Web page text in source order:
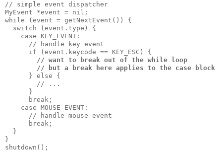
// simple event dispatcher
MyEvent *event = nil;
while (event = getNextEvent()) {
  switch (event.type) {
    case KEY_EVENT:
      // handle key event
      if (event.keycode == KEY_ESC) {
// want to break out of the while loop
// but a break here applies to the case block
      } else {
        // ...
      }
      break;
    case MOUSE_EVENT:
      // handle mouse event
      break;
  }
}
shutdown();